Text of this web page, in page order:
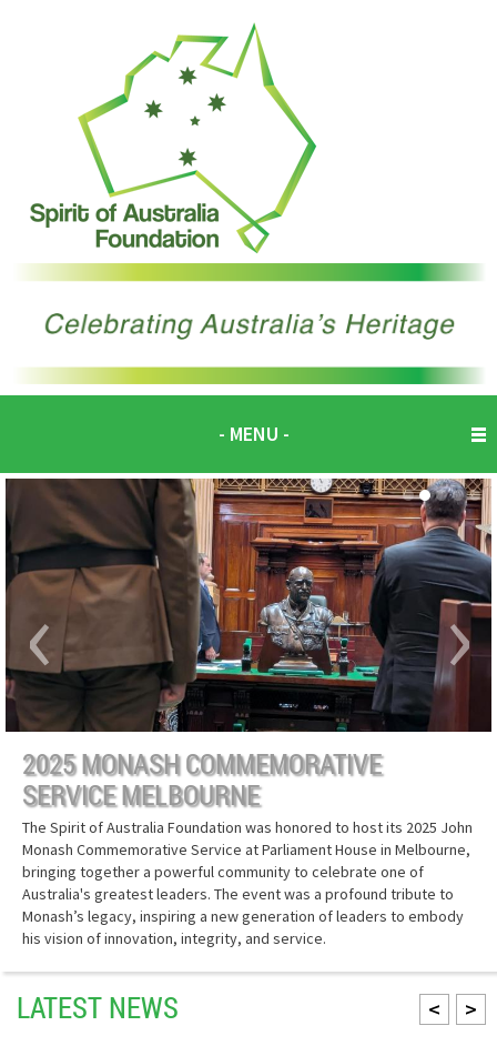
- MENU -
2025 MONASH COMMEMORATIVE
SERVICE MELBOURNE
The Spirit of Australia Foundation was honored to host its 2025 John
Monash Commemorative Service at Parliament House in Melbourne,
bringing together a powerful community to celebrate one of
Australia's greatest leaders. The event was a profound tribute to
Monash’s legacy, inspiring a new generation of leaders to embody
his vision of innovation, integrity, and service.
‹ ›
LATEST NEWS < >